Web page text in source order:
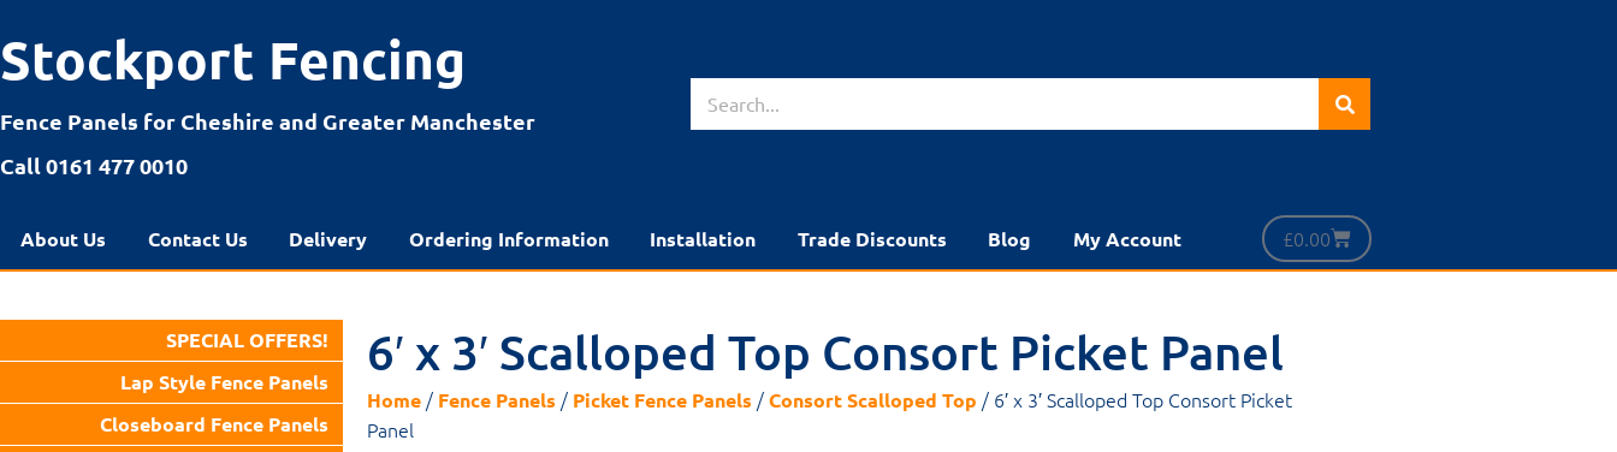
Stockport Fencing
Fence Panels for Cheshire and Greater Manchester
Call 0161 477 0010
About Us Contact Us Delivery Ordering Information Installation Trade Discounts Blog My Account £0.00
SPECIAL OFFERS!
Lap Style Fence Panels
Closeboard Fence Panels
6′ x 3′ Scalloped Top Consort Picket Panel
Home / Fence Panels / Picket Fence Panels /Consort Scalloped Top / 6′ x 3′ Scalloped Top Consort Picket
Panel